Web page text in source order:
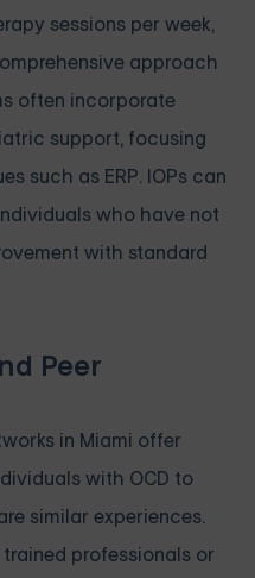
sessions per week,
approach
often incorporate
support, focusing
such as ERP. IOPs can
who have not
with standard
Peer
in Miami offer
with OCD to
similar experiences.
professionals or